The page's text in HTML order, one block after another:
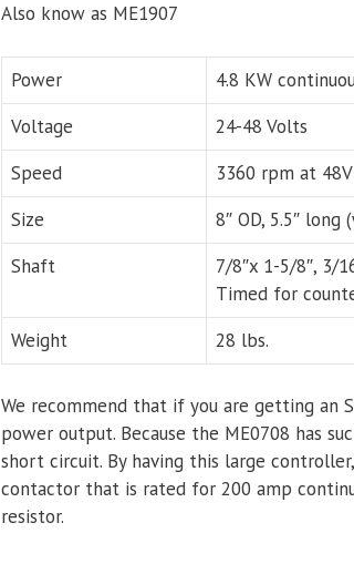
Also know as ME1907
Power
4.8 KW
Voltage
24-48 Volts
Speed
3360 rpm at
Size
8″ OD, 5.5″
Shaft
7/8″x 1-5/8″, 3/
Timed for
Weight
28 lbs.
We recommend that if you are getting an
power output. Because the ME0708 has
short circuit. By having this large
contactor that is rated for 200 amp
resistor.